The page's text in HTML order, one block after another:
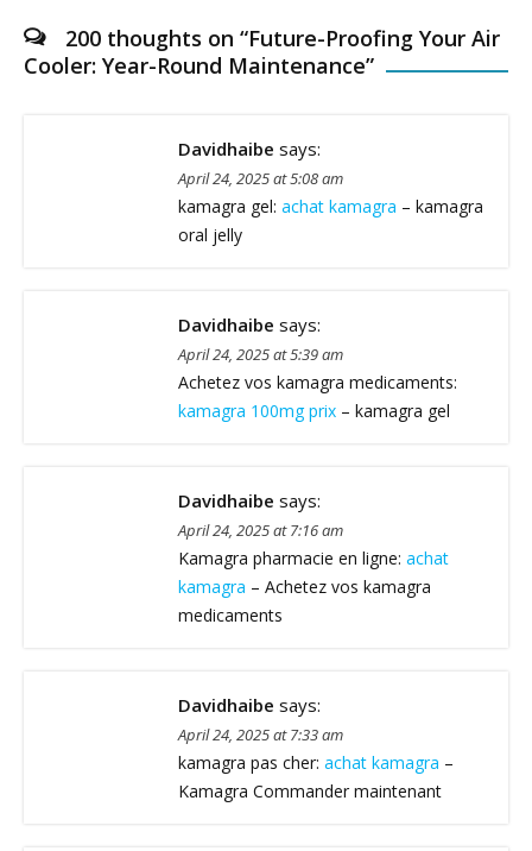
200 thoughts on “Future-Proofing Your Air
Cooler: Year-Round Maintenance”
Davidhaibe says:
April 24, 2025 at 5:08 am
kamagra gel: achat kamagra – kamagra
oral jelly
Davidhaibe says:
April 24, 2025 at 5:39 am
Achetez vos kamagra medicaments:
kamagra 100mg prix – kamagra gel
Davidhaibe says:
April 24, 2025 at 7:16 am
Kamagra pharmacie en ligne: achat
kamagra – Achetez vos kamagra
medicaments
Davidhaibe says:
April 24, 2025 at 7:33 am
kamagra pas cher: achat kamagra –
Kamagra Commander maintenant